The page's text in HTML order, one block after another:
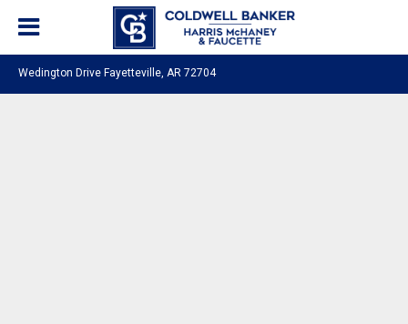
Wedington Drive Fayetteville, AR 72704